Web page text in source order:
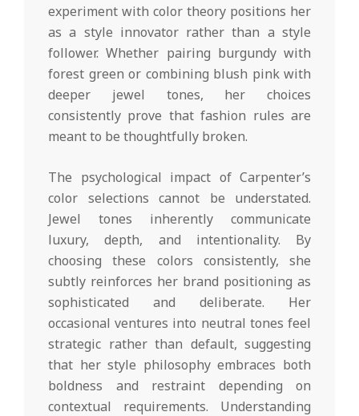
experiment with color theory positions her
as a style innovator rather than a style
follower. Whether pairing burgundy with
forest green or combining blush pink with
deeper jewel tones, her choices
consistently prove that fashion rules are
meant to be thoughtfully broken.
The psychological impact of Carpenter’s
color selections cannot be understated.
Jewel tones inherently communicate
luxury, depth, and intentionality. By
choosing these colors consistently, she
subtly reinforces her brand positioning as
sophisticated and deliberate. Her
occasional ventures into neutral tones feel
strategic rather than default, suggesting
that her style philosophy embraces both
boldness and restraint depending on
contextual requirements. Understanding